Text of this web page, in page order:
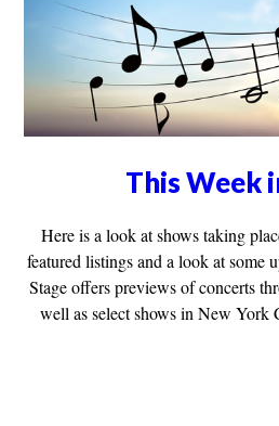
This Week
Here is a look at shows taking
featured listings and a look at some
Stage offers previews of concerts
well as select shows in New York